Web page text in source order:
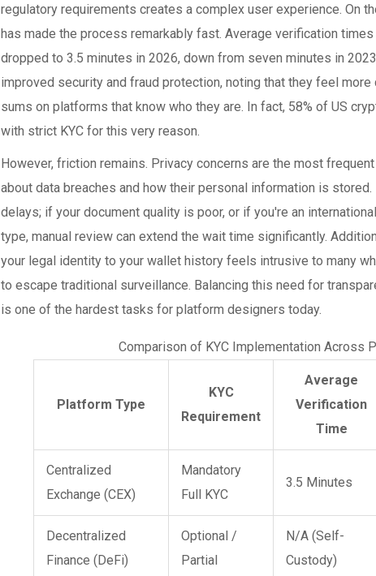
regulatory requirements creates a complex user experience. On
has made the process remarkably fast. Average verification times
dropped to 3.5 minutes in 2026, down from seven minutes in
improved security and fraud protection, noting that they feel
sums on platforms that know who they are. In fact, 58% of US
with strict KYC for this very reason.
However, friction remains. Privacy concerns are the most
about data breaches and how their personal information is
delays; if your document quality is poor, or if you're an
type, manual review can extend the wait time significantly.
your legal identity to your wallet history feels intrusive to many
to escape traditional surveillance. Balancing this need for
is one of the hardest tasks for platform designers today.
Comparison of KYC Implementation Across
Platform Type
KYC
Requirement
Average
Verification
Time
Centralized
Exchange (CEX)
Mandatory
Full KYC
3.5 Minutes
Decentralized
Finance (DeFi)
Optional /
Partial
N/A (Self-
Custody)